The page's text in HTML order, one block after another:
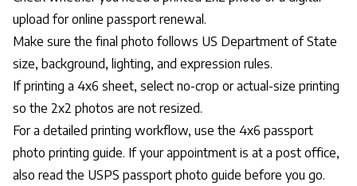
upload for online passport renewal.
Make sure the final photo follows US Department of State
size, background, lighting, and expression rules.
If printing a 4x6 sheet, select no-crop or actual-size printing
so the 2x2 photos are not resized.
For a detailed printing workflow, use the 4x6 passport
photo printing guide. If your appointment is at a post office,
also read the USPS passport photo guide before you go.